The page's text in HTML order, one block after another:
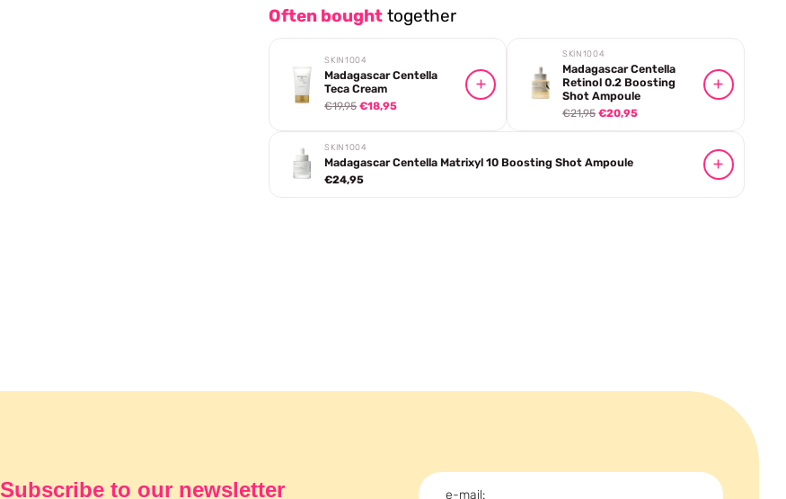
Often bought together
SKIN1004
Madagascar Centella
Teca Cream
€19,95 €18,95
SKIN1004
Madagascar Centella
Retinol 0.2 Boosting
Shot Ampoule
€21,95 €20,95
SKIN1004
Madagascar Centella Matrixyl 10 Boosting Shot Ampoule
€24,95
Subscribe to our newsletter